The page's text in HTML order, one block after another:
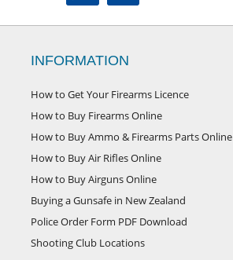
INFORMATION
How to Get Your Firearms Licence
How to Buy Firearms Online
How to Buy Ammo & Firearms Parts Online
How to Buy Air Rifles Online
How to Buy Airguns Online
Buying a Gunsafe in New Zealand
Police Order Form PDF Download
Shooting Club Locations